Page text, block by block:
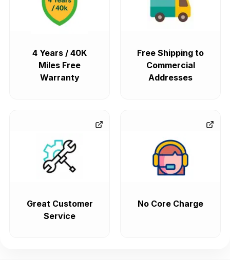
4 Years / 40K
Miles Free
Warranty
Free Shipping to
Commercial
Addresses
Great Customer
Service
No Core Charge